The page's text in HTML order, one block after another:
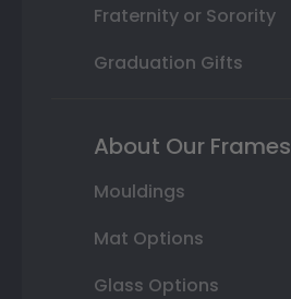
Fraternity or Sorority
Graduation Gifts
About Our Frames
Mouldings
Mat Options
Glass Options